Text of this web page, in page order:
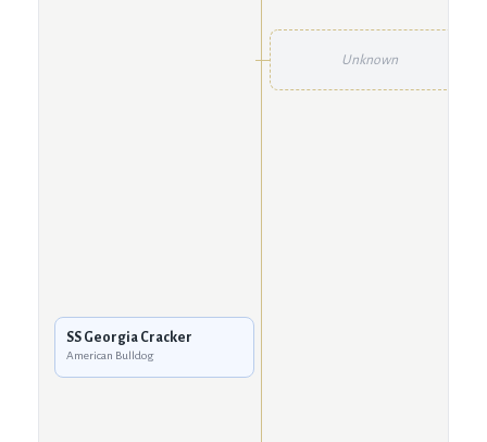
SS Georgia Cracker
American Bulldog
Unknown